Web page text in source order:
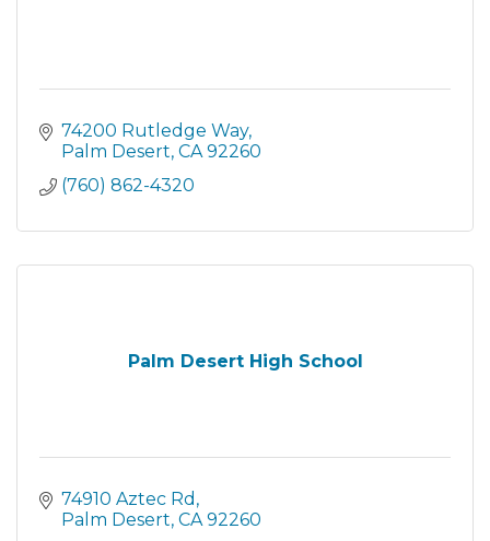
74200 Rutledge Way
Palm Desert CA 92260
(760) 862-4320
Palm Desert High School
74910 Aztec Rd
Palm Desert CA 92260